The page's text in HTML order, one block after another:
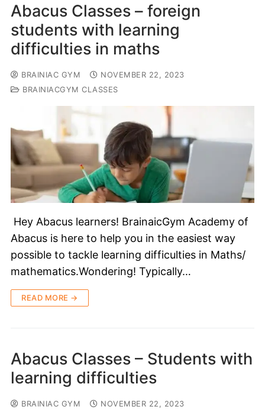
Abacus Classes – foreign
students with learning
difficulties in maths
BRAINIAC GYM
NOVEMBER 22, 2023
BRAINIACGYM CLASSES
Hey Abacus learners! BrainaicGym Academy of
Abacus is here to help you in the easiest way
possible to tackle learning difficulties in Maths/
mathematics.Wondering! Typically…
READ MORE →
Abacus Classes – Students with
learning difficulties
BRAINIAC GYM
NOVEMBER 22, 2023